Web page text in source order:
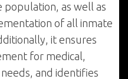
population, as well as
of all inmate
it ensures
for medical,
and identifies